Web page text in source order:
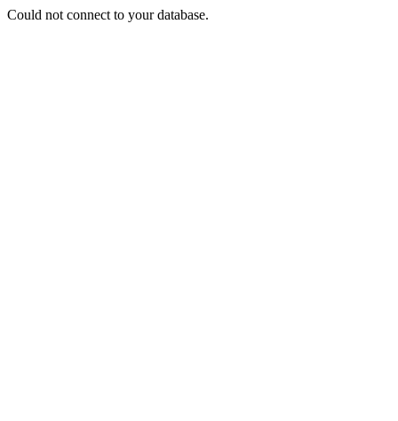
Could not connect to your database.